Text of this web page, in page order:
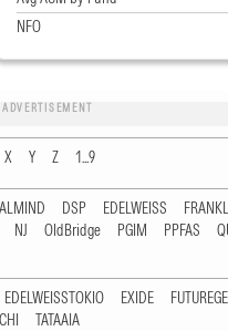
NFO
ADVERTISEMENT
X Y Z 1...9
DSP EDELWEISS
NJ OldBridge PGIM PPFAS
EDELWEISSTOKIO EXIDE
TATAAIA